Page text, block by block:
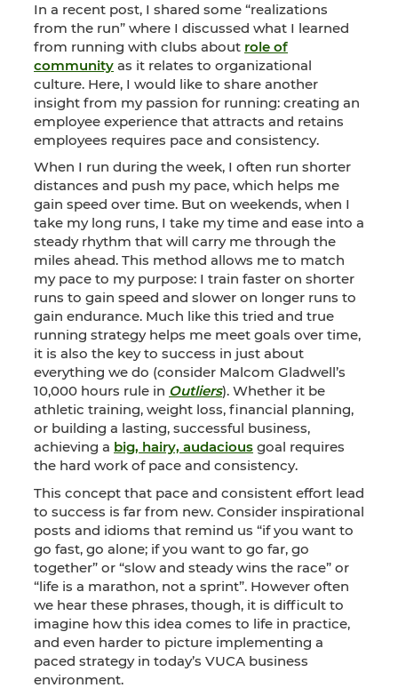
In a recent post, I shared some “realizations
from the run” where I discussed what I learned
from running with clubs about role of
community as it relates to organizational
culture. Here, I would like to share another
insight from my passion for running: creating an
employee experience that attracts and retains
employees requires pace and consistency.
When I run during the week, I often run shorter
distances and push my pace, which helps me
gain speed over time. But on weekends, when I
take my long runs, I take my time and ease into a
steady rhythm that will carry me through the
miles ahead. This method allows me to match
my pace to my purpose: I train faster on shorter
runs to gain speed and slower on longer runs to
gain endurance. Much like this tried and true
running strategy helps me meet goals over time,
it is also the key to success in just about
everything we do (consider Malcom Gladwell’s
10,000 hours rule in Outliers). Whether it be
athletic training, weight loss, financial planning,
or building a lasting, successful business,
achieving a big, hairy, audacious goal requires
the hard work of pace and consistency.
This concept that pace and consistent effort lead
to success is far from new. Consider inspirational
posts and idioms that remind us “if you want to
go fast, go alone; if you want to go far, go
together” or “slow and steady wins the race” or
“life is a marathon, not a sprint”. However often
we hear these phrases, though, it is difficult to
imagine how this idea comes to life in practice,
and even harder to picture implementing a
paced strategy in today’s VUCA business
environment.